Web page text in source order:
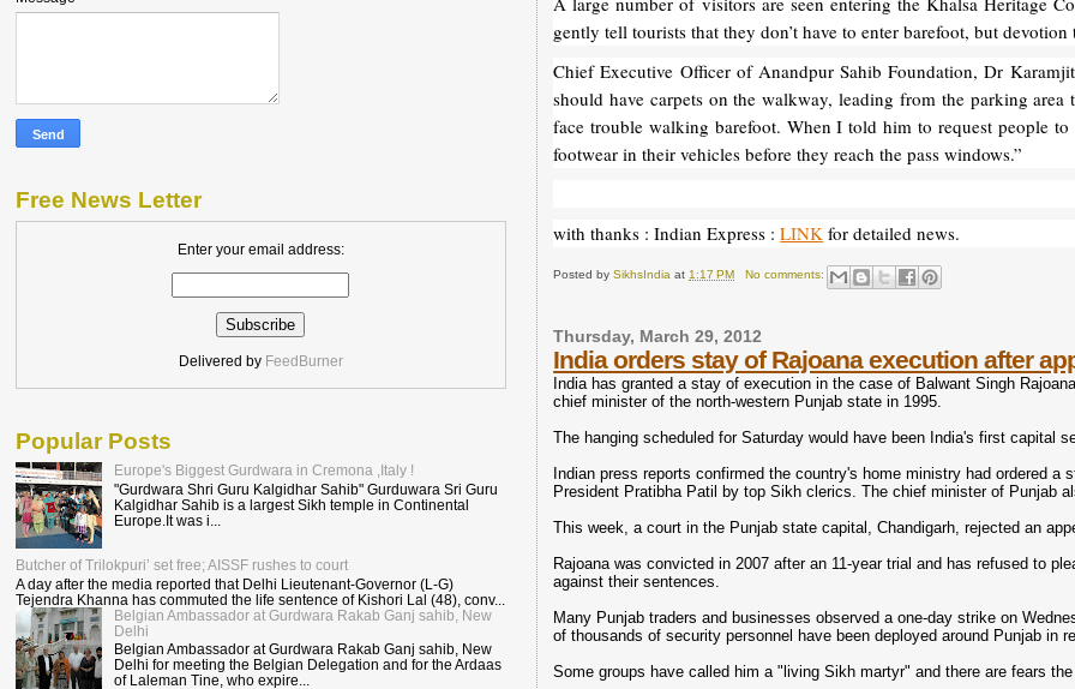
gently tell tourists that they don’t have to enter barefoot, but
Chief Executive Officer of Anandpur Sahib Foundation, Dr
should have carpets on the walkway, leading from the parking
face trouble walking barefoot. When I told him to request people
footwear in their vehicles before they reach the pass windows.”
with thanks : Indian Express :LINK for detailed news.
Posted bySikhsIndia at 1:17 PM No comments:
Thursday, March 29, 2012
India orders stay of Rajoana execution after
India has granted a stay of execution in the case of Balwant Singh
chief minister of the north-western Punjab state in 1995.
The hanging scheduled for Saturday would have been India's first capital
Indian press reports confirmed the country's home ministry had ordered
President Pratibha Patil by top Sikh clerics. The chief minister of Punjab
This week, a court in the Punjab state capital, Chandigarh, rejected an
Rajoana was convicted in 2007 after an 11-year trial and has refused to
against their sentences.
Many Punjab traders and businesses observed a one-day strike on
of thousands of security personnel have been deployed around Punjab in
Some groups have called him a "living Sikh martyr" and there are fears
Free News Letter
Enter your email address:
Delivered by FeedBurner
Popular Posts
Europe's Biggest Gurdwara in Cremona ,Italy !
"Gurdwara Shri Guru Kalgidhar Sahib" Gurduwara Sri Guru
Kalgidhar Sahib is a largest Sikh temple in Continental
Europe.It was i...
Butcher of Trilokpuri’ set free; AISSF rushes to court
A day after the media reported that Delhi Lieutenant-Governor (L-G)
Tejendra Khanna has commuted the life sentence of Kishori Lal (48), conv...
Belgian Ambassador at Gurdwara Rakab Ganj sahib, New
Delhi
Belgian Ambassador at Gurdwara Rakab Ganj sahib, New
Delhi for meeting the Belgian Delegation and for the Ardaas
of Laleman Tine, who expire...